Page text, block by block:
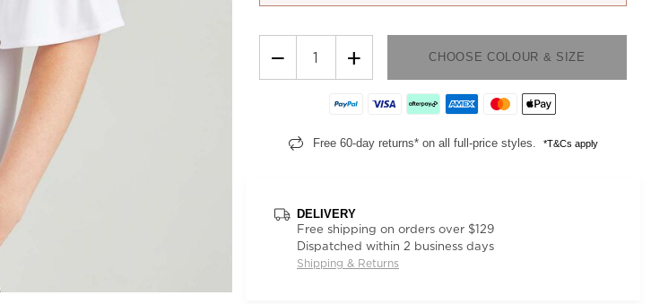
− + CHOOSE COLOUR & SIZE
Free 60-day returns* on all full-price styles. *T&Cs apply
DELIVERY
Free shipping on orders over $129
Dispatched within 2 business days
Shipping & Returns